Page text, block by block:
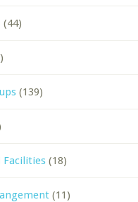
(44)
(139)
Facilities(18)
(11)